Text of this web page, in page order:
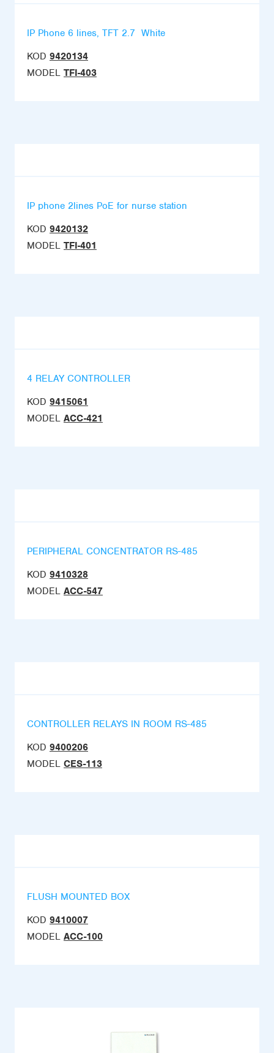
IP Phone 6 lines, TFT 2.7  White
KOD 9420134
MODEL TFI-403
IP phone 2lines PoE for nurse station
KOD 9420132
MODEL TFI-401
4 RELAY CONTROLLER
KOD 9415061
MODEL ACC-421
PERIPHERAL CONCENTRATOR RS-485
KOD 9410328
MODEL ACC-547
CONTROLLER RELAYS IN ROOM RS-485
KOD 9400206
MODEL CES-113
FLUSH MOUNTED BOX
KOD 9410007
MODEL ACC-100